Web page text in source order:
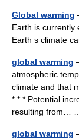
Global warming
Earth is currently
Earth s climate
global warming
atmospheric
climate and that
* * * Potential
resulting from…
global warming